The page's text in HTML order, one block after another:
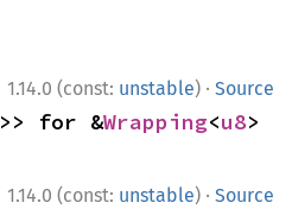
1.14.0 (const: unstable) · Source
>> for &Wrapping<u8>
1.14.0 (const: unstable) · Source